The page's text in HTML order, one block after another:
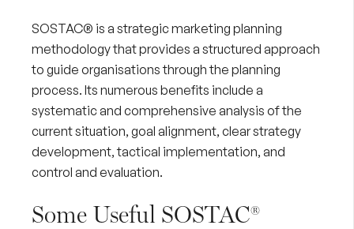
SOSTAC® is a strategic marketing planning
methodology that provides a structured approach
to guide organisations through the planning
process. Its numerous benefits include a
systematic and comprehensive analysis of the
current situation, goal alignment, clear strategy
development, tactical implementation, and
control and evaluation.
Some Useful SOSTAC®